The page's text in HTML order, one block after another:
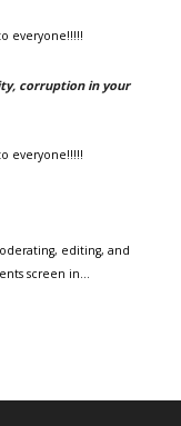
everyone!!!!!
corruption in your
everyone!!!!!
editing, and
screen in…